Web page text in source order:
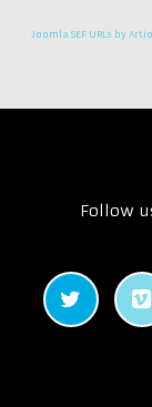
Joomla SEF URLs by Artio
Follow